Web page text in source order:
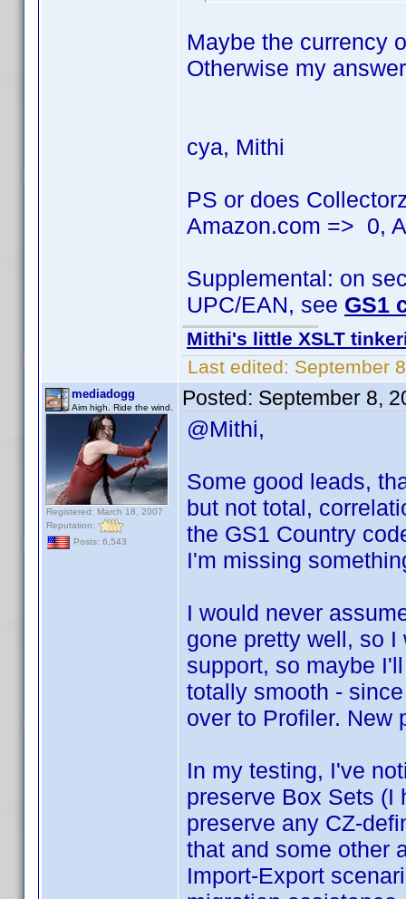
Maybe the currency
Otherwise my
cya, Mithi
PS or does
Amazon.com => 0,
Supplemental: on
UPC/EAN, see GS1
Mithi's little XSLT
Last edited: September
mediadogg
Aim high. Ride the wind.
Registered: March 18, 2007
Reputation:
Posts: 6,543
Posted: September 8,
@Mithi,
Some good leads,
but not total,
the GS1 Country
I'm missing
I would never
gone pretty well, so
support, so maybe
totally smooth -
over to Profiler. New
In my testing, I've
preserve Box Sets (I
preserve any CZ-
that and some other
Import-Export